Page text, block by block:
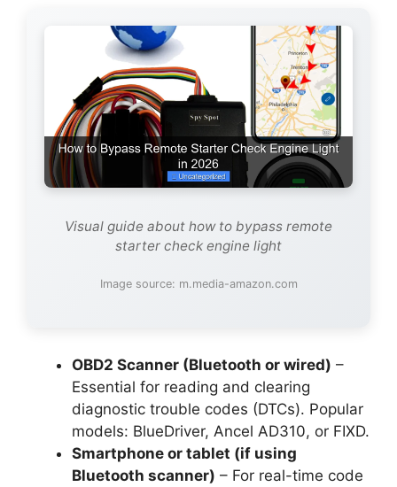
Visual guide about how to bypass remote
starter check engine light
Image source: m.media-amazon.com
OBD2 Scanner (Bluetooth or wired) –
Essential for reading and clearing
diagnostic trouble codes (DTCs). Popular
models: BlueDriver, Ancel AD310, or FIXD.
Smartphone or tablet (if using
Bluetooth scanner) – For real-time code